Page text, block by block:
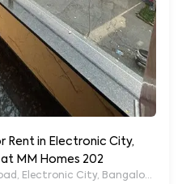
Rent in Electronic City,
MM Homes 202
Electronic City, Bangalore,